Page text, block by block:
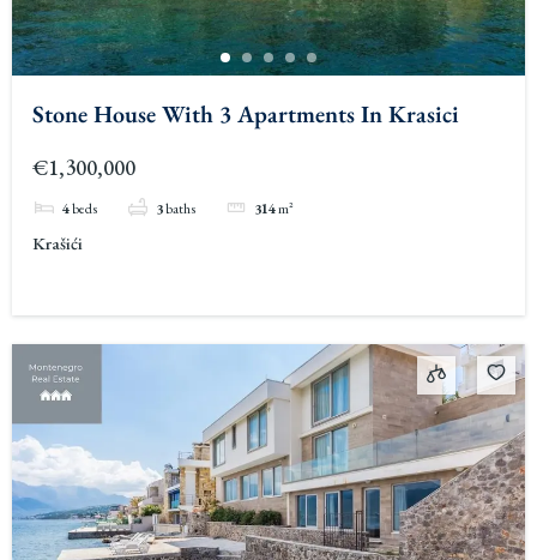
Stone House With 3 Apartments In Krasici
€1,300,000
4beds 3baths 314m²
Krašići